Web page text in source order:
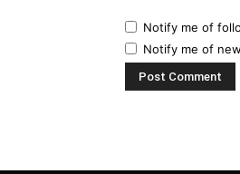
Notify me of
Notify me of